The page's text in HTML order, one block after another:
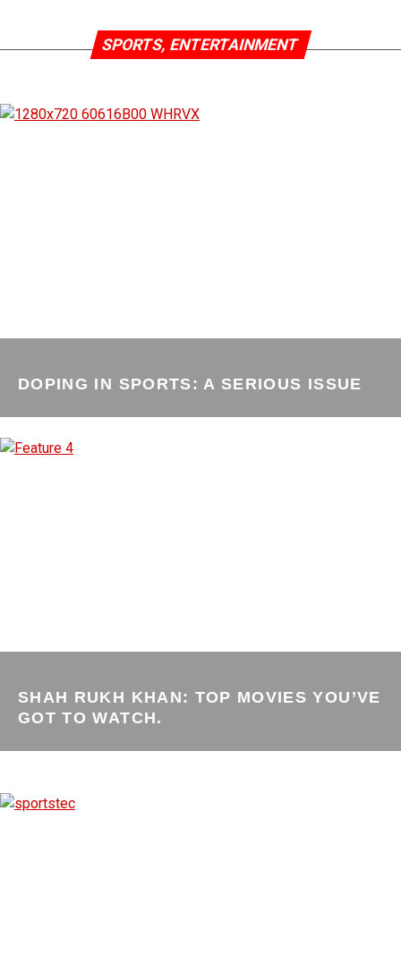
SPORTS, ENTERTAINMENT
DOPING IN SPORTS: A SERIOUS ISSUE
SHAH RUKH KHAN: TOP MOVIES YOU’VE
GOT TO WATCH.